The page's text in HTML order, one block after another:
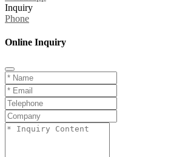
Inquiry
Phone
Online Inquiry